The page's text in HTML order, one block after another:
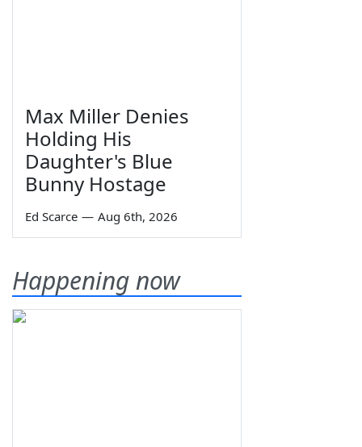
Max Miller Denies
Holding His
Daughter's Blue
Bunny Hostage
Ed Scarce — Aug 6th, 2026
Happening now